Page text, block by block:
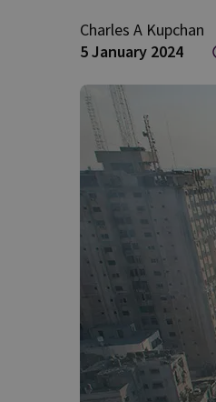
Charles A Kupchan
5 January 2024